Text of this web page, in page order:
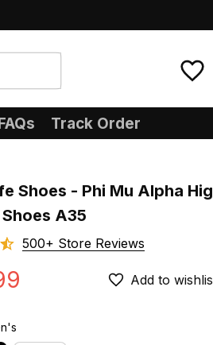
Track Order
Shoes - Phi Mu Alpha
A35
500+ Store Reviews
Add to